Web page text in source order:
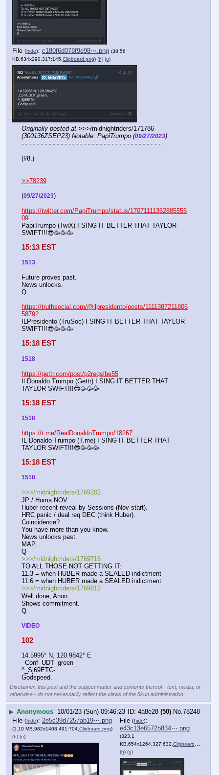
File (hide): c180f6d078f9e98⋯.png (38.56
KB,634x290,317:145, Clipboard.png) (h) (u)
Originally posted at
(300136ZSEP23) Notable: PapiTrumpo (09/27/2023)
- - - - - - - - - - - - - - - - - - - - - - - - - - - - - - - - - - - -
(#8.)
>>78239
(09/27/2023)
https://twitter.com/PapiTrumpo/status/17071111362885555
09
PapiTrumpo (TwiX) I SING IT BETTER THAT TAYLOR
SWIFT!!!😎🥳🥳🥳
15:13 EST
1513
Future proves past.
News unlocks.
Q
https://truthsocial.com/@ilpresidento/posts/1111387211806
58792
ILPresidento (TruSoc) I SING IT BETTER THAT TAYLOR
SWIFT!!!😎🥳🥳🥳
15:18 EST
1518
https://gettr.com/post/p2reqslbe55
Il Donaldo Trumpo (Gettr) I SING IT BETTER THAT
TAYLOR SWIFT!!!😎🥳🥳🥳
15:18 EST
1518
https://t.me/RealDonaldoTrumpo/18267
IL Donaldo Trumpo (T.me) I SING IT BETTER THAT
TAYLOR SWIFT!!!😎🥳🥳🥳
15:18 EST
1518
>>>/midnightriders/1769202
JP / Huma NOV.
Huber recent reveal by Sessions (Nov start).
HRC panic / deal req DEC (think Huber).
Coincidence?
You have more than you know.
News unlocks past.
MAP.
Q
>>>/midnightriders/1769716
TO ALL THOSE NOT GETTING IT:
11.3 = when HUBER made a SEALED indictment
11.6 = when HUBER made a SEALED indictment
>>>/midnightriders/1769812
Well done, Anon.
Shows commitment.
Q
VIDEO
102
14.5995° N, 120.9842° E
_Conf_UDT_green_
^_Sj69ETC-
Godspeed.
Disclaimer: this post and the subject matter and contents thereof - text, media, or
otherwise - do not necessarily reflect the views of the 8kun administration.
▶ Anonymous 10/01/23 (Sun) 09:46:23 4a8e28 (50) No.78248
File (hide): 2e5c39d7257ab19⋯.png
(1.19 MB,982x1408,491:704, Clipboard.png)
(h) (u)
File (hide):
e43c13e6572b834⋯.png
(323.1
KB,654x1264,327:632, Clipboard.png
(h) (u)